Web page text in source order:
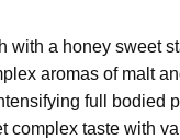
with a honey sweet
aromas of malt
full bodied
complex taste with